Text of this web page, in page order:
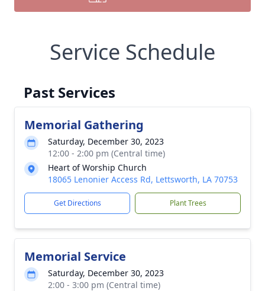
Service Schedule
Past Services
Memorial Gathering
Saturday, December 30, 2023
12:00 - 2:00 pm (Central time)
Heart of Worship Church
18065 Lenonier Access Rd, Lettsworth, LA 70753
Get Directions Plant Trees
Memorial Service
Saturday, December 30, 2023
2:00 - 3:00 pm (Central time)